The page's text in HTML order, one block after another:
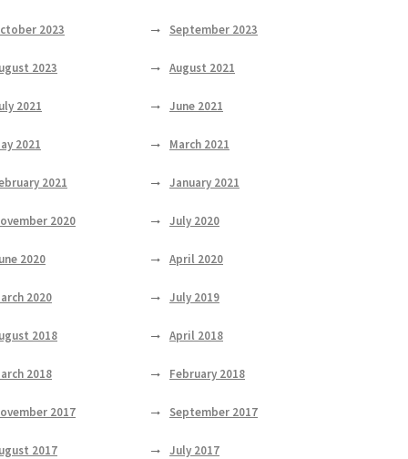
2023 September 2023
2023 August 2021
2021 June 2021
2021 March 2021
2021 January 2021
2020 July 2020
2020 April 2020
2020 July 2019
2018 April 2018
2018 February 2018
2017 September 2017
2017 July 2017